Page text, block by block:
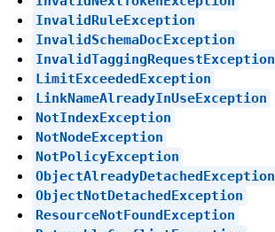
InvalidRuleException
InvalidSchemaDocException
InvalidTaggingRequestException
LimitExceededException
LinkNameAlreadyInUseException
NotIndexException
NotNodeException
NotPolicyException
ObjectAlreadyDetachedException
ObjectNotDetachedException
ResourceNotFoundException